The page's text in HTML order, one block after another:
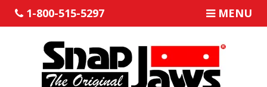
1-800-515-5297 MENU